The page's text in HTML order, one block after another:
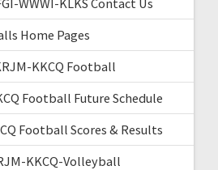
Home Pages
KKCQ Football
Football Future Schedule
Football Scores & Results
KKCQ-Volleyball